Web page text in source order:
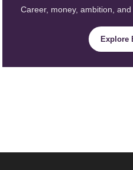
Career, money, ambition,
Explore